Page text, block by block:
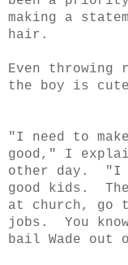
making a
hair.
Even
the boy is
"I need to
good," I
other day. "I
good kids.
at church, go
jobs. You
bail Wade